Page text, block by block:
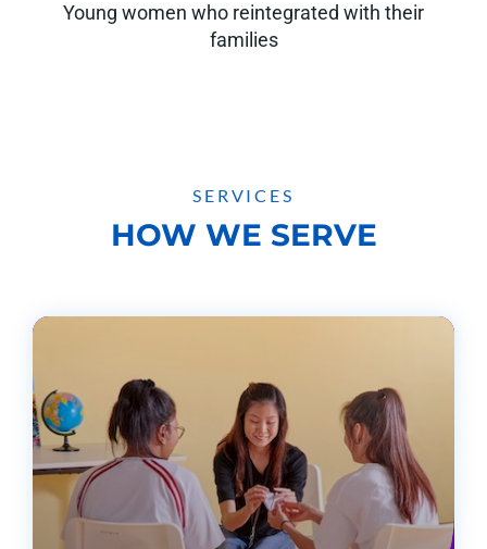
Young women who reintegrated with their
families
SERVICES
HOW WE SERVE